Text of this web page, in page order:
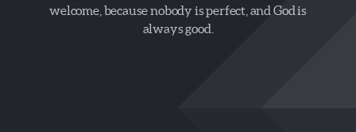
welcome, because nobody is perfect, and God is
always good.